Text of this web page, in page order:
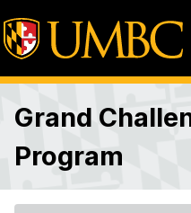
Grand
Program